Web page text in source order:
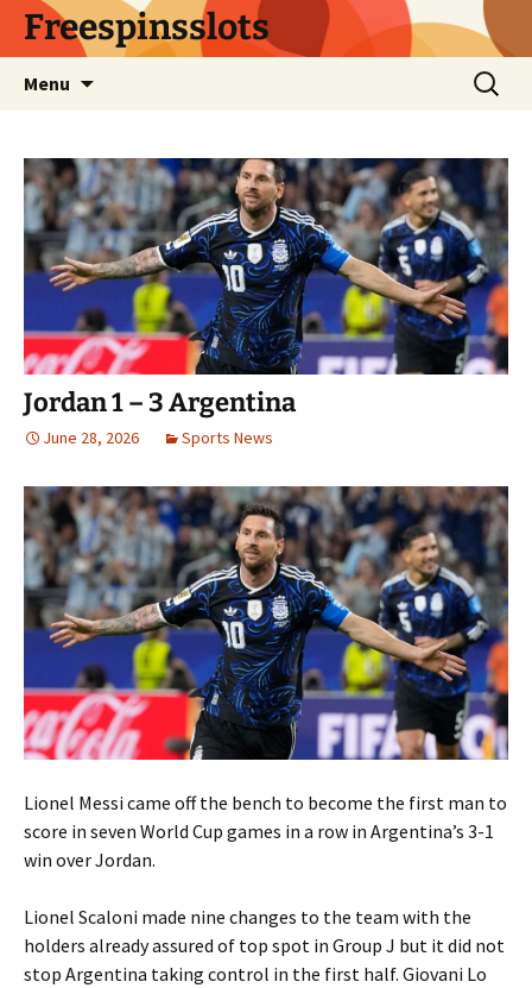
SkipFreespinsslots
Menu
Search
for:
Jordan 1 – 3 Argentina
June 28, 2026 Sports News
Lionel Messi came off the bench to become the first man to
score in seven World Cup games in a row in Argentina’s 3-1
win over Jordan.
Lionel Scaloni made nine changes to the team with the
holders already assured of top spot in Group J but it did not
stop Argentina taking control in the first half. Giovani Lo